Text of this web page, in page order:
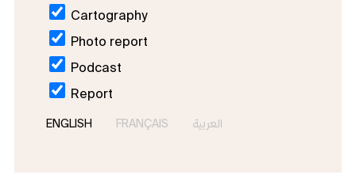
Cartography
Photo report
Podcast
Report
ENGLISH FRANÇAIS العربية